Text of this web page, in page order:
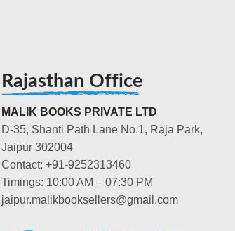
Rajasthan Office
MALIK BOOKS PRIVATE LTD
D-35, Shanti Path Lane No.1, Raja Park,
Jaipur 302004
Contact: +91-9252313460
Timings: 10:00 AM – 07:30 PM
jaipur.malikbooksellers@gmail.com